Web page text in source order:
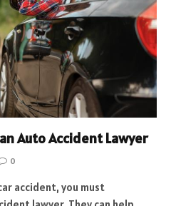
Auto Accident Lawyer
0
accident, you must